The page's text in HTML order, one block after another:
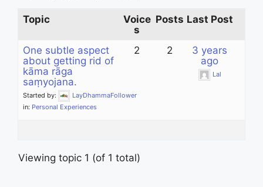
Topic
Voice
s
Posts Last Post
One subtle aspect
about getting rid of
kāma rāga
saṃyojana.
Started by:
LayDhammaFollower
in: Personal Experiences
2 2
3 years
ago
Lal
Viewing topic 1 (of 1 total)